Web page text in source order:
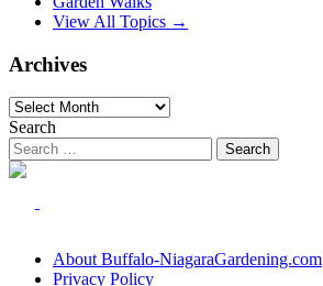
View All Topics →
Archives
Archives
Search
About Buffalo-NiagaraGardening.com
Privacy Policy